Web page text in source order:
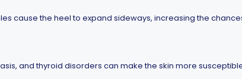
cause the heel to expand sideways, increasing the
and thyroid disorders can make the skin more